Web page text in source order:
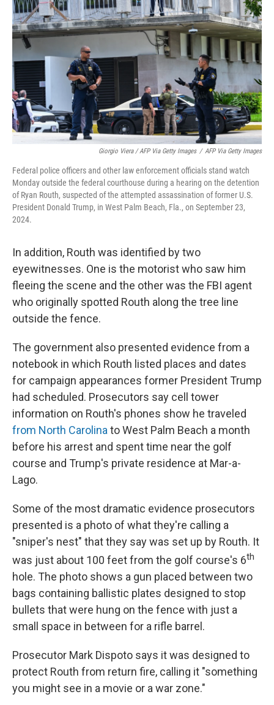
Giorgio Viera / AFP Via Getty Images / AFP Via Getty Images
Federal police officers and other law enforcement officials stand watch
Monday outside the federal courthouse during a hearing on the detention
of Ryan Routh, suspected of the attempted assassination of former U.S.
President Donald Trump, in West Palm Beach, Fla., on September 23,
2024.
In addition, Routh was identified by two
eyewitnesses. One is the motorist who saw him
fleeing the scene and the other was the FBI agent
who originally spotted Routh along the tree line
outside the fence.
The government also presented evidence from a
notebook in which Routh listed places and dates
for campaign appearances former President Trump
had scheduled. Prosecutors say cell tower
information on Routh's phones show he traveled
from North Carolina to West Palm Beach a month
before his arrest and spent time near the golf
course and Trump's private residence at Mar-a-
Lago.
Some of the most dramatic evidence prosecutors
presented is a photo of what they're calling a
"sniper's nest" that they say was set up by Routh. It
was just about 100 feet from the golf course's 6th
hole. The photo shows a gun placed between two
bags containing ballistic plates designed to stop
bullets that were hung on the fence with just a
small space in between for a rifle barrel.
Prosecutor Mark Dispoto says it was designed to
protect Routh from return fire, calling it "something
you might see in a movie or a war zone."